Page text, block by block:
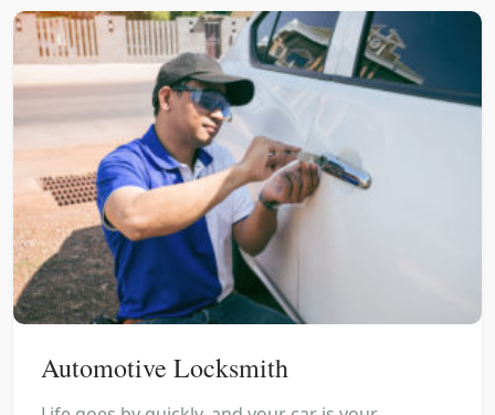
Automotive Locksmith